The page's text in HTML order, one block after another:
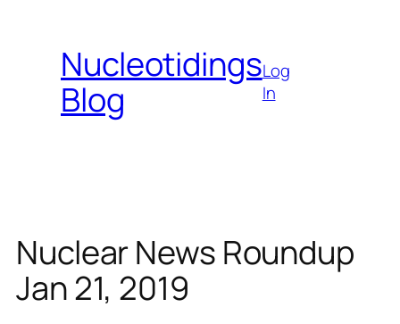
contentNucleotidings
Blog
Log
In
Nuclear News Roundup
Jan 21, 2019